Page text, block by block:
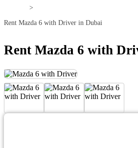
>
Rent Mazda 6 with Driver in Dubai
Rent Mazda 6 with